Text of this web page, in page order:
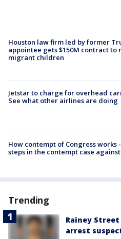
Houston law firm led by former
appointee gets $150M contract to
migrant children
Jetstar to charge for overhead
See what other airlines are doing
How contempt of Congress works
steps in the contempt case against
Trending
Rainey
arrest